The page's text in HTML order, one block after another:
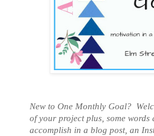
New to One Monthly Goal?
of your project plus, some words
accomplish in a blog post, an